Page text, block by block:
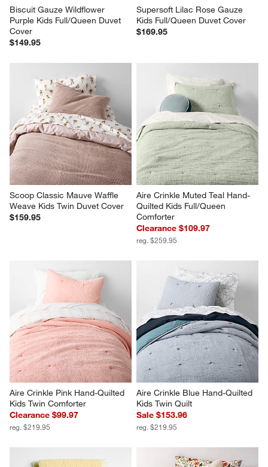
Biscuit Gauze Wildflower
Purple Kids Full/Queen Duvet
Cover
$149.95
Supersoft Lilac Rose Gauze
Kids Full/Queen Duvet Cover
$169.95
Scoop Classic Mauve Waffle
Weave Kids Twin Duvet Cover
$159.95
Aire Crinkle Muted Teal Hand-
Quilted Kids Full/Queen
Comforter
Clearance $109.97
reg. $259.95
Aire Crinkle Pink Hand-Quilted
Kids Twin Comforter
Clearance $99.97
reg. $219.95
Aire Crinkle Blue Hand-Quilted
Kids Twin Quilt
Sale $153.96
reg. $219.95